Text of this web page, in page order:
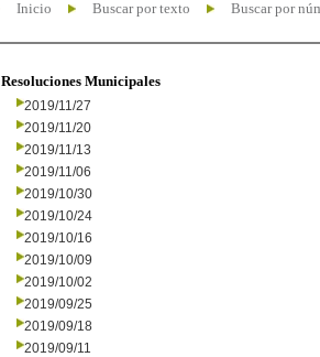
Inicio Buscar por texto Buscar por
Resoluciones Municipales
2019/11/27
2019/11/20
2019/11/13
2019/11/06
2019/10/30
2019/10/24
2019/10/16
2019/10/09
2019/10/02
2019/09/25
2019/09/18
2019/09/11